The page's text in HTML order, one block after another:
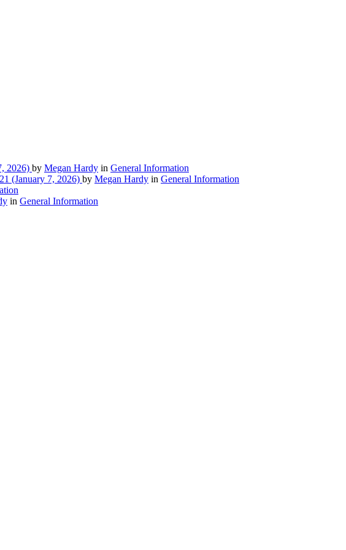
2026) by Megan Hardy in General Information
(January 7, 2026) by Megan Hardy in General Information
in General Information